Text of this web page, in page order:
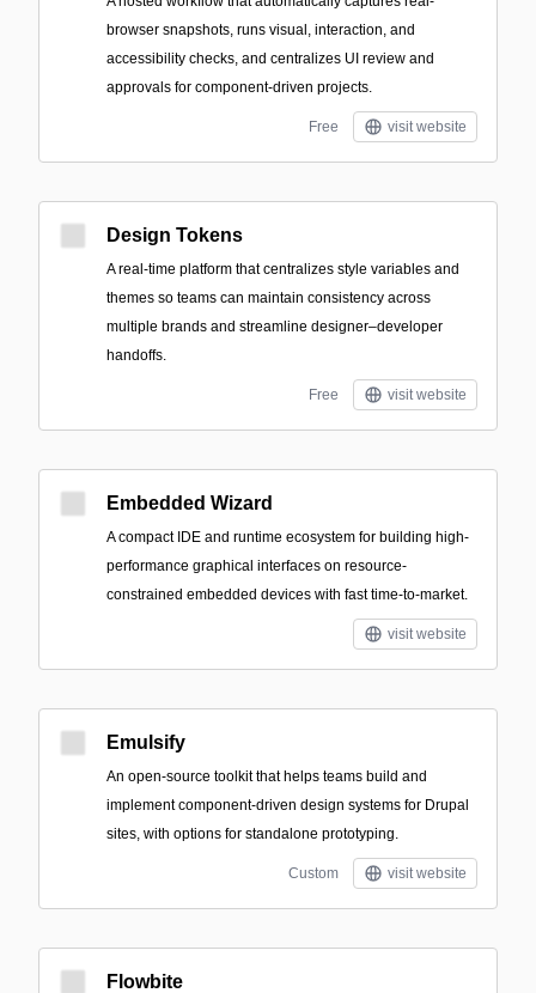
browser snapshots, runs visual, interaction, and
accessibility checks, and centralizes UI review and
approvals for component-driven projects.
Free visit website
Design Tokens
A real-time platform that centralizes style variables and
themes so teams can maintain consistency across
multiple brands and streamline designer–developer
handoffs.
Free visit website
Embedded Wizard
A compact IDE and runtime ecosystem for building high-
performance graphical interfaces on resource-
constrained embedded devices with fast time-to-market.
visit website
Emulsify
An open-source toolkit that helps teams build and
implement component-driven design systems for Drupal
sites, with options for standalone prototyping.
Custom visit website
Flowbite